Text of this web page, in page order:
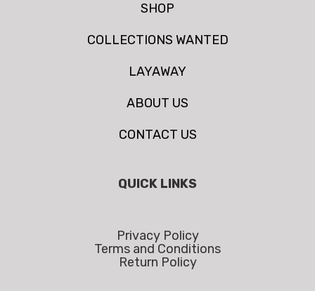
SHOP
COLLECTIONS WANTED
LAYAWAY
ABOUT US
CONTACT US
QUICK LINKS
Privacy Policy
Terms and Conditions
Return Policy